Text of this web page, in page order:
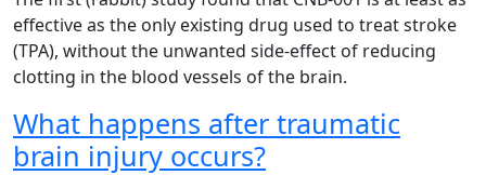
effective as the only existing drug used to treat stroke
(TPA), without the unwanted side-effect of reducing
clotting in the blood vessels of the brain.
What happens after traumatic
brain injury occurs?